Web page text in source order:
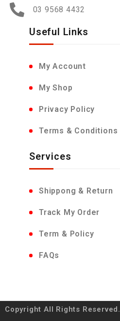
03 9568 4432
Useful Links
My Account
My Shop
Privacy Policy
Terms & Conditions
Services
Shippong & Return
Track My Order
Term & Policy
FAQs
Copyright All Rights Reserved.